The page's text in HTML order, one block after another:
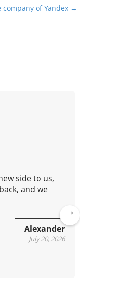
of Yandex →
side to us,
and we
Alexander
July 20, 2026
Ne